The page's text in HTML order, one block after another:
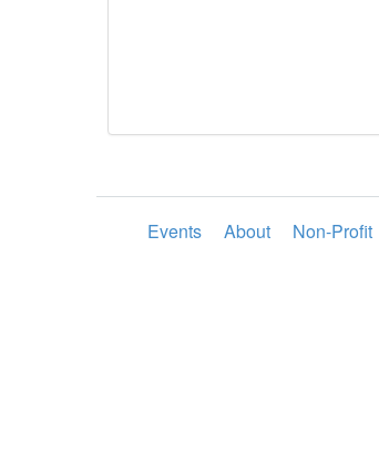
Events About Non-Profit